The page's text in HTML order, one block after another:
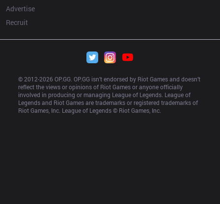
Advertise
Recruit
© 2012-2026 OP.GG. OP.GG isn’t endorsed by Riot Games and doesn’t
reflect the views or opinions of Riot Games or anyone officially
involved in producing or managing League of Legends. League of
Legends and Riot Games are trademarks or registered trademarks of
Riot Games, Inc. League of Legends © Riot Games, Inc.